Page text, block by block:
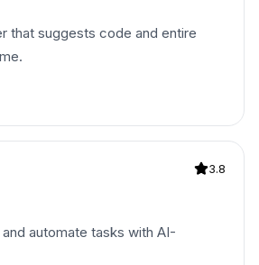
that suggests code and entire
3.8
automate tasks with AI-